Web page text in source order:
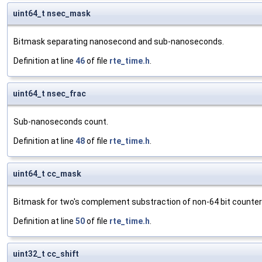
uint64_t nsec_mask
Bitmask separating nanosecond and sub-nanoseconds.
Definition at line 46of file rte_time.h.
uint64_t nsec_frac
Sub-nanoseconds count.
Definition at line 48of file rte_time.h.
uint64_t cc_mask
Bitmask for two's complement substraction of non-64 bit
Definition at line 50of file rte_time.h.
uint32_t cc_shift